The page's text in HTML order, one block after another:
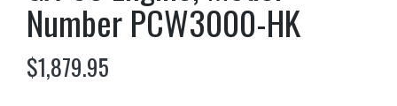
Number PCW3000-HK
$1,879.95